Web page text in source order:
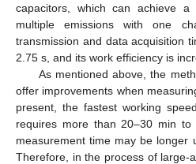
capacitors, which can achieve a
multiple emissions with one
transmission and data acquisition
2.75 s, and its work efficiency is
As mentioned above, the
offer improvements when
present, the fastest working
requires more than 20–30 min
measurement time may be longer
Therefore, in the process of large-